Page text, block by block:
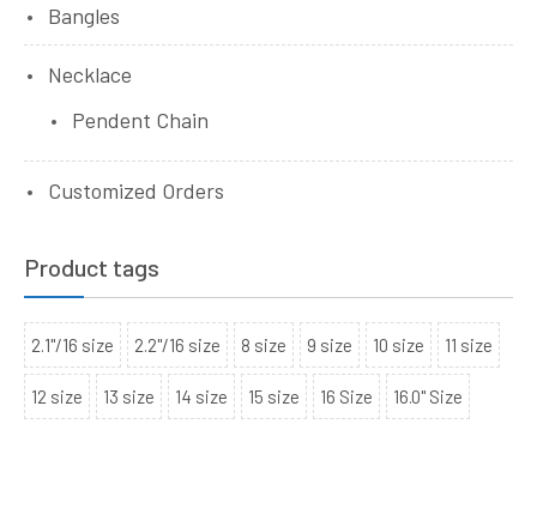
Bangles
Necklace
Pendent Chain
Customized Orders
Product tags
2.1"/16 size 2.2"/16 size 8 size 9 size 10 size 11 size
12 size 13 size 14 size 15 size 16 Size 16.0" Size